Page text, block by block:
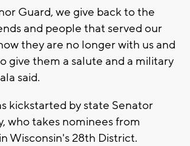
Guard, we give back to the
and people that served our
they are no longer with us and
give them a salute and a military
said.
kickstarted by state Senator
who takes nominees from
Wisconsin's 28th District.